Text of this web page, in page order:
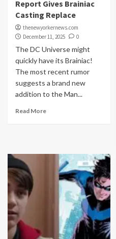
Report Gives Brainiac
Casting Replace
thenewyorkernews.com
December 11, 2025
0
The DC Universe might
quickly have its Brainiac!
The most recent rumor
suggests a brand new
addition to the Man...
Read More